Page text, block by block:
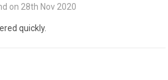
on 28th Nov 2020
quickly.